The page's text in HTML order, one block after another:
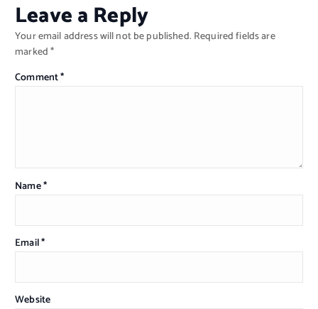
Leave a Reply
Your email address will not be published. Required fields are
marked*
Comment*
Name*
Email*
Website